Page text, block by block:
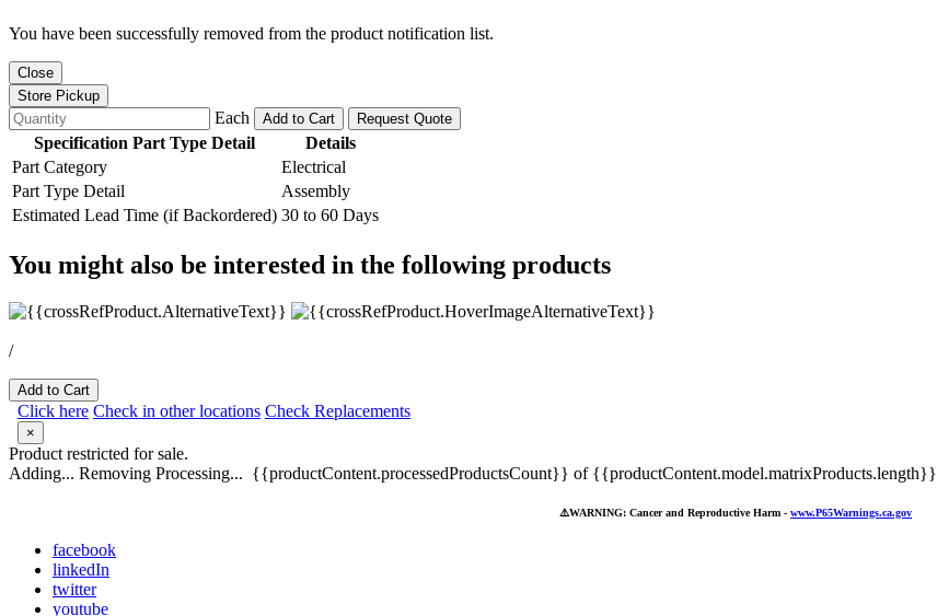
You have been successfully removed from the product notification list.
Close
Store Pickup
Each Add to Cart Request Quote
Specification Part Type Detail
Details
Part Category
Electrical
Part Type Detail
Assembly
Estimated Lead Time (if Backordered) 30 to 60 Days
You might also be interested in the following products
/
Add to Cart
Click here Check in other locations Check Replacements
×
Product restricted for sale.
Adding... Removing Processing... {{productContent.processedProductsCount}} of {{productContent.model.matrixProducts.length}}
⚠️WARNING: Cancer and Reproductive Harm - www.P65Warnings.ca.gov
facebook
linkedIn
twitter
youtube